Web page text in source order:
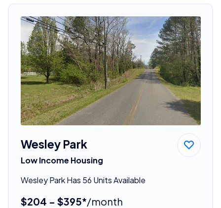
Wesley Park
Low Income Housing
Wesley Park Has 56 Units Available
$204 - $395*/month